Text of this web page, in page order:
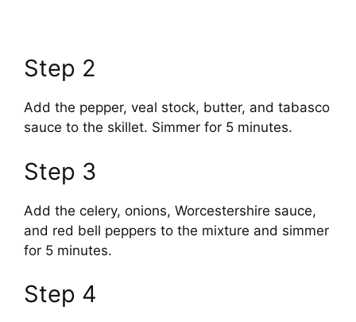
Step 2
Add the pepper, veal stock, butter, and tabasco
sauce to the skillet. Simmer for 5 minutes.
Step 3
Add the celery, onions, Worcestershire sauce,
and red bell peppers to the mixture and simmer
for 5 minutes.
Step 4